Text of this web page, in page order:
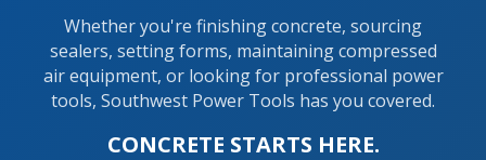
Whether you're finishing concrete, sourcing
sealers, setting forms, maintaining compressed
air equipment, or looking for professional power
tools, Southwest Power Tools has you covered.
CONCRETE STARTS HERE.